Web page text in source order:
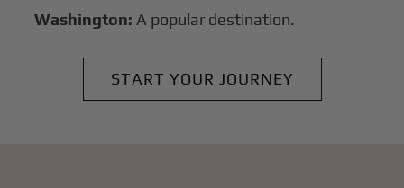
Washington: A popular destination.
START YOUR JOURNEY